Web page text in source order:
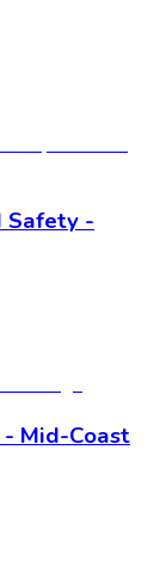
Safety -
Mid-Coast